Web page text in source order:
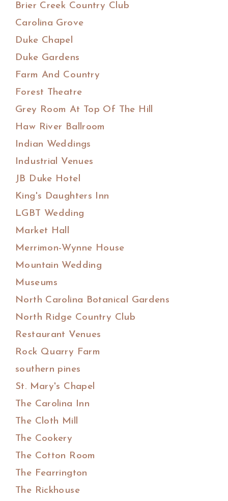
Brier Creek Country Club
Carolina Grove
Duke Chapel
Duke Gardens
Farm And Country
Forest Theatre
Grey Room At Top Of The Hill
Haw River Ballroom
Indian Weddings
Industrial Venues
JB Duke Hotel
King's Daughters Inn
LGBT Wedding
Market Hall
Merrimon-Wynne House
Mountain Wedding
Museums
North Carolina Botanical Gardens
North Ridge Country Club
Restaurant Venues
Rock Quarry Farm
southern pines
St. Mary's Chapel
The Carolina Inn
The Cloth Mill
The Cookery
The Cotton Room
The Fearrington
The Rickhouse